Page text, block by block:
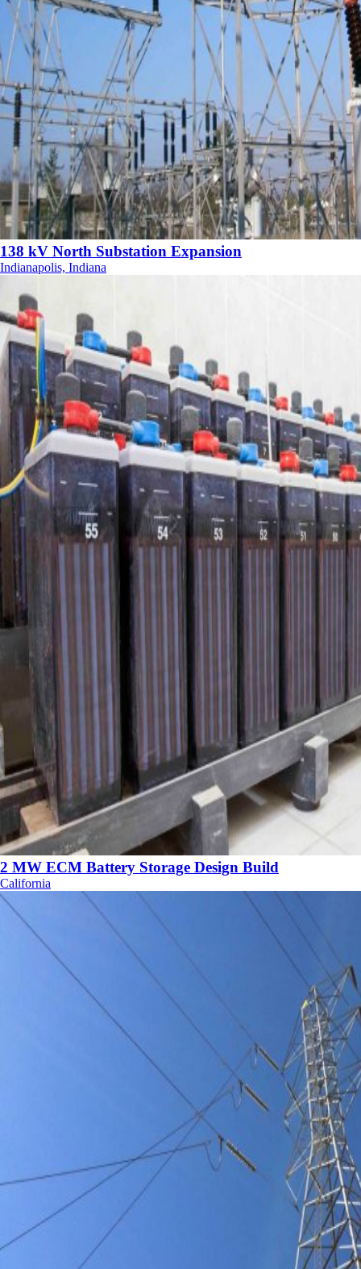
138 kV North Substation Expansion
Indianapolis, Indiana
2 MW ECM Battery Storage Design Build
California